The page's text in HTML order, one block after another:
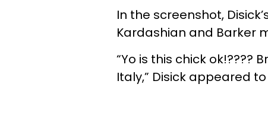
In the screenshot,
Kardashian and Barker
“Yo is this chick ok!????
Italy,” Disick appeared